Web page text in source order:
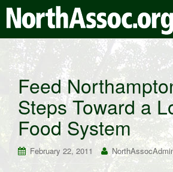
Feed
Steps Toward a
Food System
February 22, 2011